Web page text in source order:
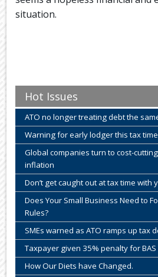
situation.
Hot Issues
ATO no longer treating debt the
Warning for early lodger this tax
Global companies turn to cost-
inflation
Don’t get caught out at tax time with
Does Your Small Business Need to
Rules?
SMEs warned as ATO ramps up tax
Taxpayer given 35% penalty for
How Our Diets have Changed.